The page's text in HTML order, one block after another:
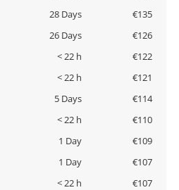
28 Days
€135
26 Days
€126
< 22 h
€122
< 22 h
€121
5 Days
€114
< 22 h
€110
1 Day
€109
1 Day
€107
< 22 h €107